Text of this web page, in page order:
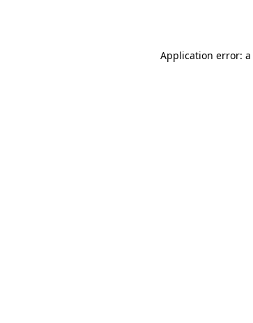
Application error: a